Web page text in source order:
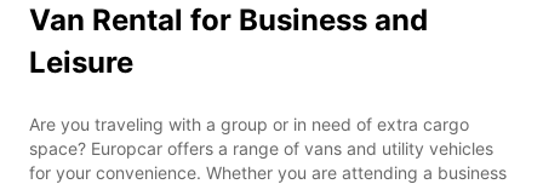
Van Rental for Business and
Leisure
Are you traveling with a group or in need of extra cargo
space? Europcar offers a range of vans and utility vehicles
for your convenience. Whether you are attending a business